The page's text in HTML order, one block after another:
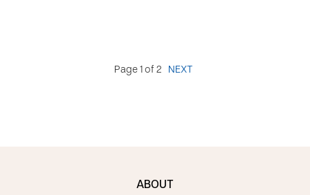
Page 1 of 2 NEXT
ABOUT